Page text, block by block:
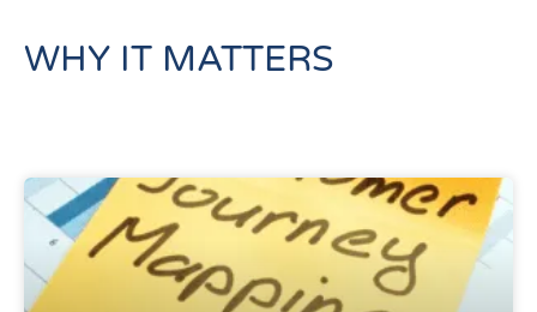
WHY IT MATTERS